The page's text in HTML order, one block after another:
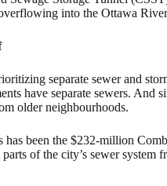
into the Ottawa
separate sewer and
have separate sewers. And
older neighbourhoods.
been the $232-million
of the city’s sewer